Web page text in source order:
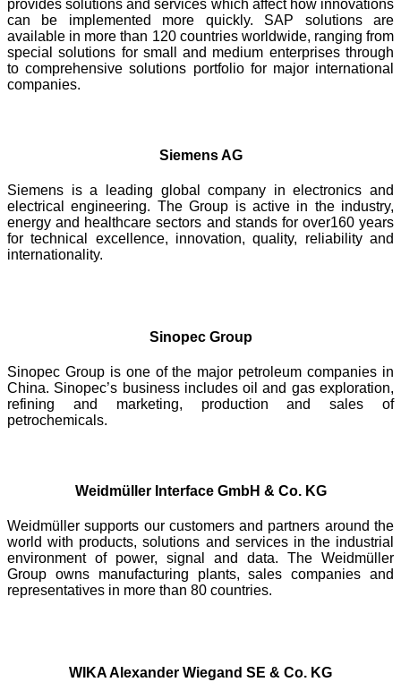
provides solutions and services which affect how innovations
can be implemented more quickly. SAP solutions are
available in more than 120 countries worldwide, ranging from
special solutions for small and medium enterprises through
to comprehensive solutions portfolio for major international
companies.
Siemens AG
Siemens is a leading global company in electronics and
electrical engineering. The Group is active in the industry,
energy and healthcare sectors and stands for over160 years
for technical excellence, innovation, quality, reliability and
internationality.
Sinopec Group
Sinopec Group is one of the major petroleum companies in
China. Sinopec’s business includes oil and gas exploration,
refining and marketing, production and sales of
petrochemicals.
Weidmüller Interface GmbH & Co. KG
Weidmüller supports our customers and partners around the
world with products, solutions and services in the industrial
environment of power, signal and data. The Weidmüller
Group owns manufacturing plants, sales companies and
representatives in more than 80 countries.
WIKA Alexander Wiegand SE & Co. KG